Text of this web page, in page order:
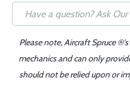
Please note, Aircraft Spruce
mechanics and can only
should not be relied upon or